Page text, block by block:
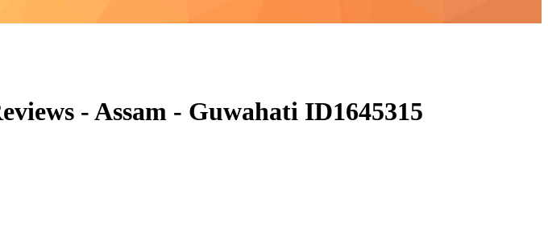
- Assam - Guwahati ID1645315